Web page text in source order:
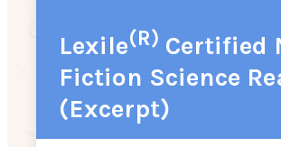
Lexile(R) Certified
Fiction Science
(Excerpt)